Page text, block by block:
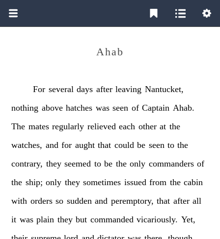
Ahab
For several days after leaving Nantucket,
nothing above hatches was seen of Captain Ahab.
The mates regularly relieved each other at the
watches, and for aught that could be seen to the
contrary, they seemed to be the only commanders of
the ship; only they sometimes issued from the cabin
with orders so sudden and peremptory, that after all
it was plain they but commanded vicariously. Yet,